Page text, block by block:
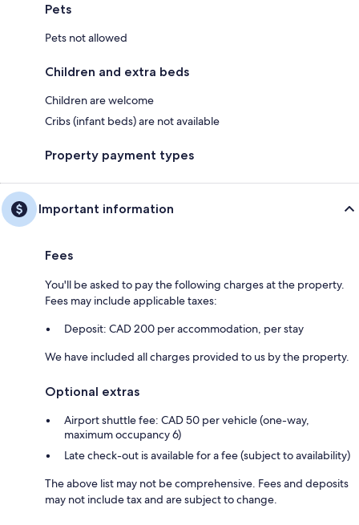
Pets
Pets not allowed
Children and extra beds
Children are welcome
Cribs (infant beds) are not available
Property payment types
Important information
Fees
You'll be asked to pay the following charges at the property.
Fees may include applicable taxes:
Deposit: CAD 200 per accommodation, per stay
We have included all charges provided to us by the property.
Optional extras
Airport shuttle fee: CAD 50 per vehicle (one-way,
maximum occupancy 6)
Late check-out is available for a fee (subject to availability)
The above list may not be comprehensive. Fees and deposits
may not include tax and are subject to change.